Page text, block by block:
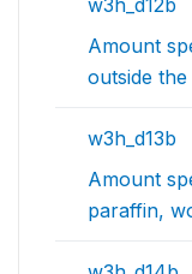
w3h_d12b
Amount
outside the
w3h_d13b
Amount
paraffin,